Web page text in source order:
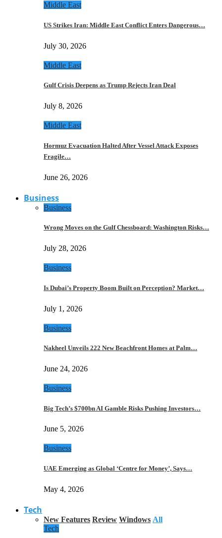
Middle East
US Strikes Iran: Middle East Conflict Enters Dangerous…
July 30, 2026
Middle East
Gulf Crisis Deepens as Trump Rejects Iran Deal
July 8, 2026
Middle East
Hormuz Evacuation Halted After Vessel Attack Exposes
Fragile…
June 26, 2026
Business
Business
Wrong Moves on the Gulf Chessboard: Washington Risks…
July 28, 2026
Business
Is Dubai’s Property Boom Built on Perception? Market…
July 1, 2026
Business
Nakheel Unveils 222 New Beachfront Homes at Palm…
June 24, 2026
Business
Big Tech’s $700bn AI Gamble Risks Pushing Investors…
June 5, 2026
Business
UAE Emerging as Global ‘Centre for Money’, Says…
May 4, 2026
Tech
New Features Review Windows All
Tech